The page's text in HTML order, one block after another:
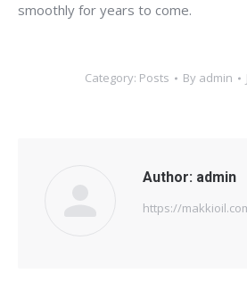
smoothly for years to come.
Category: Posts By admin
Author: admin
https://